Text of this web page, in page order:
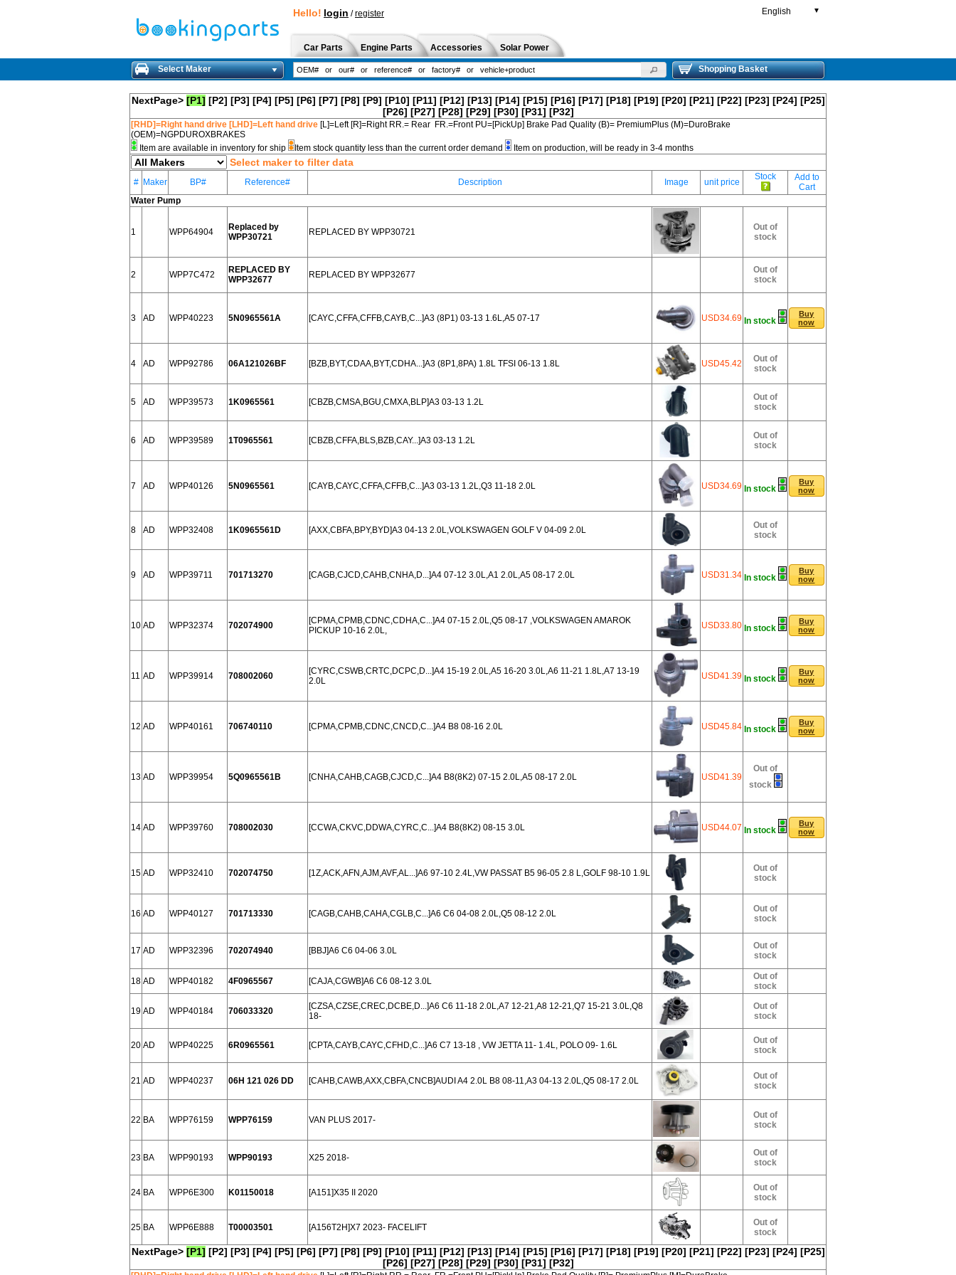
Hello! login /register English ▼
Car Parts Engine Parts Accessories Solar Power
Select Maker Shopping Basket
NextPage> [P1] [P2] [P3] [P4] [P5] [P6] [P7] [P8] [P9] [P10] [P11] [P12] [P13] [P14] [P15] [P16] [P17] [P18] [P19] [P20] [P21] [P22] [P23] [P24] [P25]
[P26] [P27] [P28] [P29] [P30] [P31] [P32]
[RHD]=Right hand drive [LHD]=Left hand drive [L]=Left [R]=Right RR.= Rear FR.=Front PU=[PickUp] Brake Pad Quality (B)= PremiumPlus (M)=DuroBrake
(OEM)=NGPDUROXBRAKES
Item are available in inventory for ship
Item stock quantity less than the current order demand Item on production, will be ready in 3-4 months
Select maker to filter data
# Maker BP# Reference# Description Image unit price
Stock
Add to
Cart
Water Pump
1 WPP64904
Replaced by
WPP30721
REPLACED BY WPP30721
Out of
stock
2 WPP7C472
REPLACED BY
WPP32677
REPLACED BY WPP32677
Out of
stock
3 AD WPP40223 5N0965561A [CAYC,CFFA,CFFB,CAYB,C...]A3 (8P1) 03-13 1.6L,A5 07-17 USD34.69 In stock
Buy
now
4 AD WPP92786 06A121026BF [BZB,BYT,CDAA,BYT,CDHA...]A3 (8P1,8PA) 1.8L TFSI 06-13 1.8L USD45.42
Out of
stock
5 AD WPP39573 1K0965561 [CBZB,CMSA,BGU,CMXA,BLP]A3 03-13 1.2L
Out of
stock
6 AD WPP39589 1T0965561 [CBZB,CFFA,BLS,BZB,CAY...]A3 03-13 1.2L
Out of
stock
7 AD WPP40126 5N0965561 [CAYB,CAYC,CFFA,CFFB,C...]A3 03-13 1.2L,Q3 11-18 2.0L USD34.69 In stock
Buy
now
8 AD WPP32408 1K0965561D [AXX,CBFA,BPY,BYD]A3 04-13 2.0L,VOLKSWAGEN GOLF V 04-09 2.0L
Out of
stock
9 AD WPP39711 701713270 [CAGB,CJCD,CAHB,CNHA,D...]A4 07-12 3.0L,A1 2.0L,A5 08-17 2.0L USD31.34 In stock
Buy
now
10 AD WPP32374 702074900
[CPMA,CPMB,CDNC,CDHA,C...]A4 07-15 2.0L,Q5 08-17 ,VOLKSWAGEN AMAROK
PICKUP 10-16 2.0L,
USD33.80 In stock
Buy
now
11 AD WPP39914 708002060
[CYRC,CSWB,CRTC,DCPC,D...]A4 15-19 2.0L,A5 16-20 3.0L,A6 11-21 1.8L,A7 13-19
2.0L
USD41.39 In stock
Buy
now
12 AD WPP40161 706740110 [CPMA,CPMB,CDNC,CNCD,C...]A4 B8 08-16 2.0L USD45.84 In stock
Buy
now
13 AD WPP39954 5Q0965561B [CNHA,CAHB,CAGB,CJCD,C...]A4 B8(8K2) 07-15 2.0L,A5 08-17 2.0L USD41.39
Out of
stock
14 AD WPP39760 708002030 [CCWA,CKVC,DDWA,CYRC,C...]A4 B8(8K2) 08-15 3.0L USD44.07 In stock
Buy
now
15 AD WPP32410 702074750 [1Z,ACK,AFN,AJM,AVF,AL...]A6 97-10 2.4L,VW PASSAT B5 96-05 2.8 L,GOLF 98-10 1.9L
Out of
stock
16 AD WPP40127 701713330 [CAGB,CAHB,CAHA,CGLB,C...]A6 C6 04-08 2.0L,Q5 08-12 2.0L
Out of
stock
17 AD WPP32396 702074940 [BBJ]A6 C6 04-06 3.0L
Out of
stock
18 AD WPP40182 4F0965567 [CAJA,CGWB]A6 C6 08-12 3.0L
Out of
stock
19 AD WPP40184 706033320
[CZSA,CZSE,CREC,DCBE,D...]A6 C6 11-18 2.0L,A7 12-21,A8 12-21,Q7 15-21 3.0L,Q8
18-
Out of
stock
20 AD WPP40225 6R0965561 [CPTA,CAYB,CAYC,CFHD,C...]A6 C7 13-18 , VW JETTA 11- 1.4L, POLO 09- 1.6L
Out of
stock
21 AD WPP40237 06H 121 026 DD [CAHB,CAWB,AXX,CBFA,CNCB]AUDI A4 2.0L B8 08-11,A3 04-13 2.0L,Q5 08-17 2.0L
Out of
stock
22 BA WPP76159 WPP76159 VAN PLUS 2017-
Out of
stock
23 BA WPP90193 WPP90193 X25 2018-
Out of
stock
24 BA WPP6E300 K01150018 [A151]X35 II 2020
Out of
stock
25 BA WPP6E888 T00003501 [A156T2H]X7 2023- FACELIFT
Out of
stock
NextPage> [P1] [P2] [P3] [P4] [P5] [P6] [P7] [P8] [P9] [P10] [P11] [P12] [P13] [P14] [P15] [P16] [P17] [P18] [P19] [P20] [P21] [P22] [P23] [P24] [P25]
[P26] [P27] [P28] [P29] [P30] [P31] [P32]